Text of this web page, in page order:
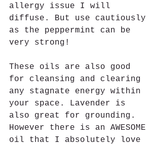
allergy issue I will
diffuse. But use cautiously
as the peppermint can be
very strong!
These oils are also good
for cleansing and clearing
any stagnate energy within
your space. Lavender is
also great for grounding.
However there is an AWESOME
oil that I absolutely love